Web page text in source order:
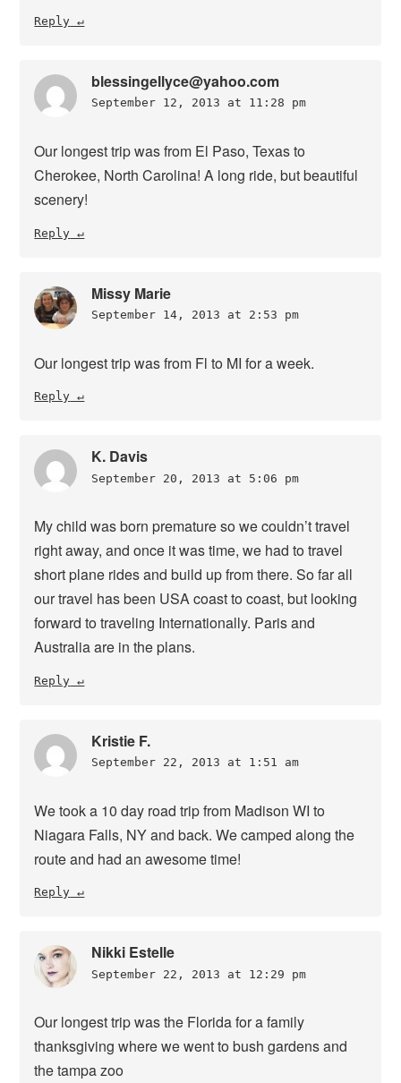
Reply
blessingellyce@yahoo.com
September 12, 2013 at 11:28 pm
Our longest trip was from El Paso, Texas to
Cherokee, North Carolina! A long ride, but beautiful
scenery!
Reply
Missy Marie
September 14, 2013 at 2:53 pm
Our longest trip was from Fl to MI for a week.
Reply
K. Davis
September 20, 2013 at 5:06 pm
My child was born premature so we couldn’t travel
right away, and once it was time, we had to travel
short plane rides and build up from there. So far all
our travel has been USA coast to coast, but looking
forward to traveling Internationally. Paris and
Australia are in the plans.
Reply
Kristie F.
September 22, 2013 at 1:51 am
We took a 10 day road trip from Madison WI to
Niagara Falls, NY and back. We camped along the
route and had an awesome time!
Reply
Nikki Estelle
September 22, 2013 at 12:29 pm
Our longest trip was the Florida for a family
thanksgiving where we went to bush gardens and
the tampa zoo